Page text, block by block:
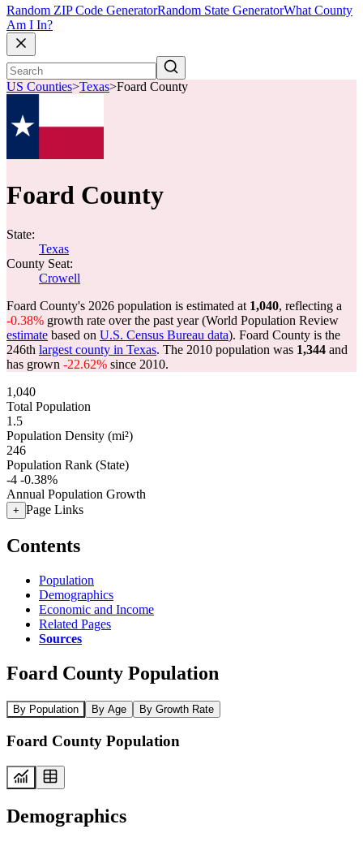
Random ZIP Code GeneratorRandom State GeneratorWhat County
Am I In?
US Counties>Texas>Foard County
Foard County
State:
Texas
County Seat:
Crowell
Foard County's 2026 population is estimated at 1,040, reflecting a
-0.38% growth rate over the past year (World Population Review
estimate based on U.S. Census Bureau data). Foard County is the
246th largest county in Texas. The 2010 population was 1,344 and
has grown -22.62% since 2010.
1,040
Total Population
1.5
Population Density (mi²)
246
Population Rank (State)
-4 -0.38%
Annual Population Growth
+ Page Links
Contents
Population
Demographics
Economic and Income
Related Pages
Sources
Foard County Population
By Population By Age By Growth Rate
Foard County Population
Demographics